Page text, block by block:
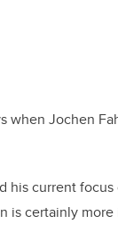
when Jochen
his current
is certainly